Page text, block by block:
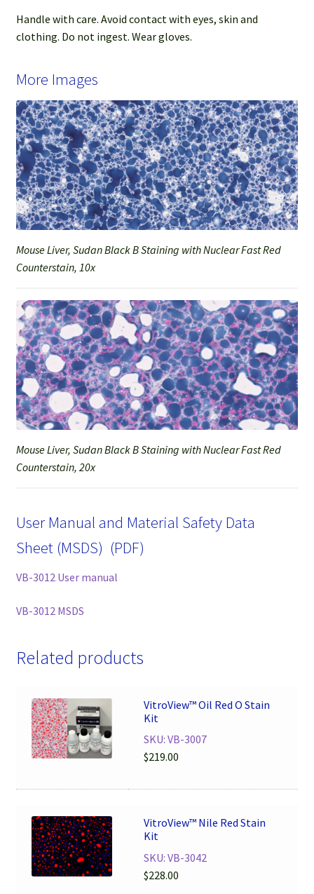
Handle with care. Avoid contact with eyes, skin and
clothing. Do not ingest. Wear gloves.
More Images
Mouse Liver, Sudan Black B Staining with Nuclear Fast Red
Counterstain, 10x
Mouse Liver, Sudan Black B Staining with Nuclear Fast Red
Counterstain, 20x
User Manual and Material Safety Data
Sheet (MSDS) (PDF)
VB-3012 User manual
VB-3012 MSDS
Related products
VitroView™ Oil Red O Stain
Kit
SKU: VB-3007
$219.00
VitroView™ Nile Red Stain
Kit
SKU: VB-3042
$228.00